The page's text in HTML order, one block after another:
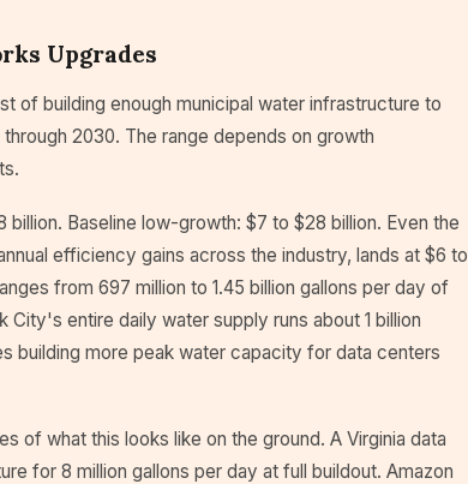
Upgrades
of building enough municipal water infrastructure to
2030. The range depends on growth
billion. Baseline low-growth: $7 to $28 billion. Even the
efficiency gains across the industry, lands at $6 to
from 697 million to 1.45 billion gallons per day of
entire daily water supply runs about 1 billion
building more peak water capacity for data centers
of what this looks like on the ground. A Virginia data
for 8 million gallons per day at full buildout. Amazon